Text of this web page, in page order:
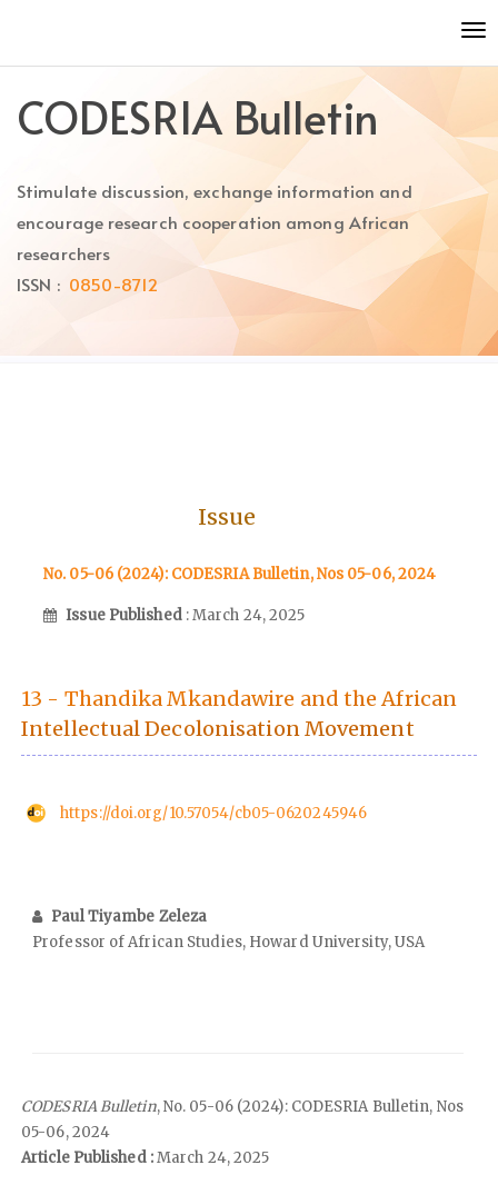
to
content
Main
Main
CODESRIA Bulletin
Stimulate discussion, exchange information and
encourage research cooperation among African
researchers
ISSN : 0850-8712
Issue
No. 05-06 (2024): CODESRIA Bulletin, Nos 05-06, 2024
Issue Published : March 24, 2025
13 - Thandika Mkandawire and the African
Intellectual Decolonisation Movement
https://doi.org/10.57054/cb05-0620245946
Paul Tiyambe Zeleza
Professor of African Studies, Howard University, USA
CODESRIA Bulletin, No. 05-06 (2024): CODESRIA Bulletin, Nos
05-06, 2024
Article Published :March 24, 2025